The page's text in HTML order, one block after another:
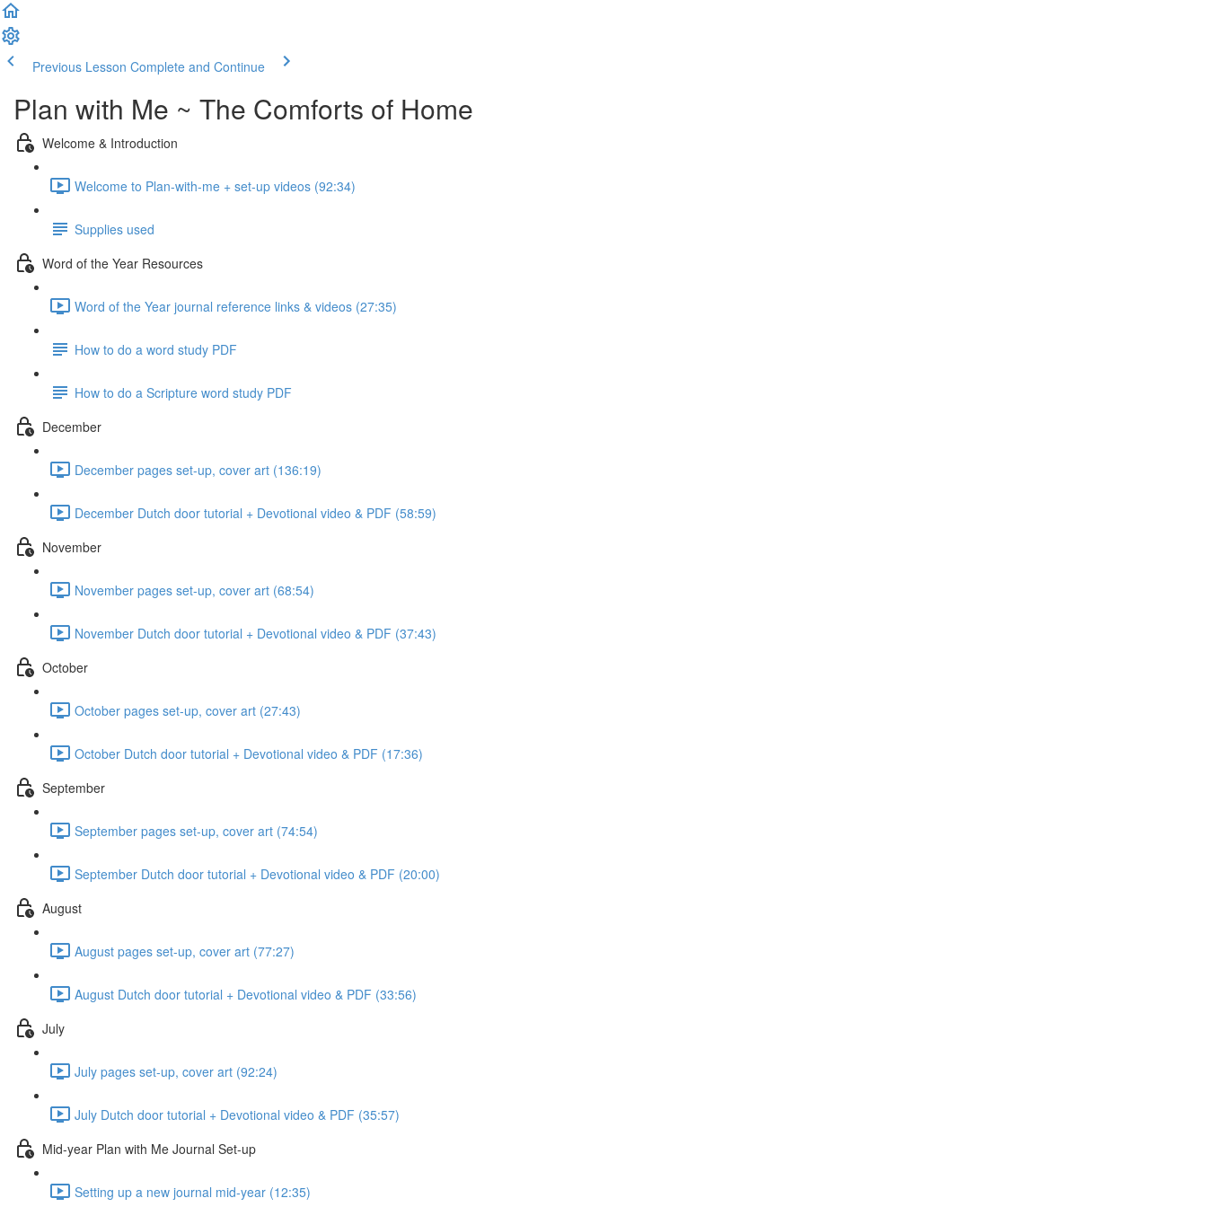
Previous Lesson Complete and Continue
Plan with Me ~ The Comforts of Home
Welcome & Introduction
Welcome to Plan-with-me + set-up videos (92:34)
Supplies used
Word of the Year Resources
Word of the Year journal reference links & videos (27:35)
How to do a word study PDF
How to do a Scripture word study PDF
December
December pages set-up, cover art (136:19)
December Dutch door tutorial + Devotional video & PDF (58:59)
November
November pages set-up, cover art (68:54)
November Dutch door tutorial + Devotional video & PDF (37:43)
October
October pages set-up, cover art (27:43)
October Dutch door tutorial + Devotional video & PDF (17:36)
September
September pages set-up, cover art (74:54)
September Dutch door tutorial + Devotional video & PDF (20:00)
August
August pages set-up, cover art (77:27)
August Dutch door tutorial + Devotional video & PDF (33:56)
July
July pages set-up, cover art (92:24)
July Dutch door tutorial + Devotional video & PDF (35:57)
Mid-year Plan with Me Journal Set-up
Setting up a new journal mid-year (12:35)